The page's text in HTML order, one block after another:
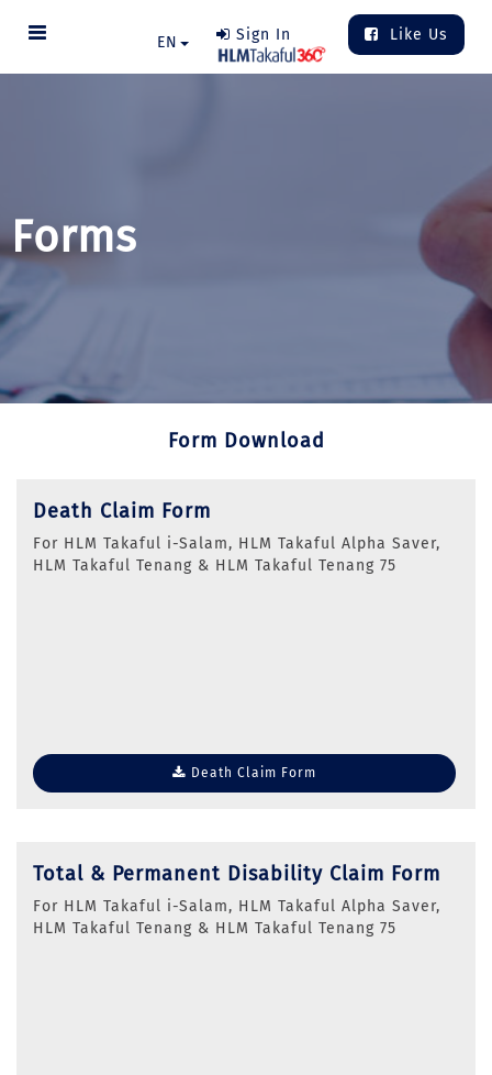
EN Sign In Like Us
Forms
Form Download
Death Claim Form
For HLM Takaful i-Salam, HLM Takaful Alpha Saver,
HLM Takaful Tenang & HLM Takaful Tenang 75
Death Claim Form
Total & Permanent Disability Claim Form
For HLM Takaful i-Salam, HLM Takaful Alpha Saver,
HLM Takaful Tenang & HLM Takaful Tenang 75